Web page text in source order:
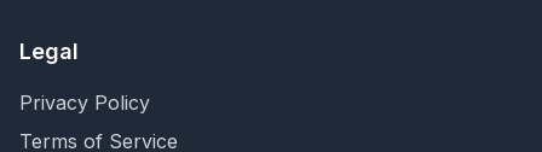
Legal
Privacy Policy
Terms of Service